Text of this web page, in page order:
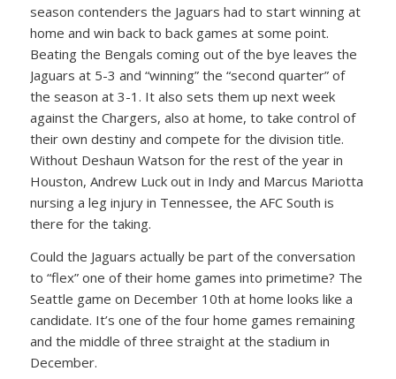
season contenders the Jaguars had to start winning at
home and win back to back games at some point.
Beating the Bengals coming out of the bye leaves the
Jaguars at 5-3 and “winning” the “second quarter” of
the season at 3-1. It also sets them up next week
against the Chargers, also at home, to take control of
their own destiny and compete for the division title.
Without Deshaun Watson for the rest of the year in
Houston, Andrew Luck out in Indy and Marcus Mariotta
nursing a leg injury in Tennessee, the AFC South is
there for the taking.
Could the Jaguars actually be part of the conversation
to “flex” one of their home games into primetime? The
Seattle game on December 10th at home looks like a
candidate. It’s one of the four home games remaining
and the middle of three straight at the stadium in
December.